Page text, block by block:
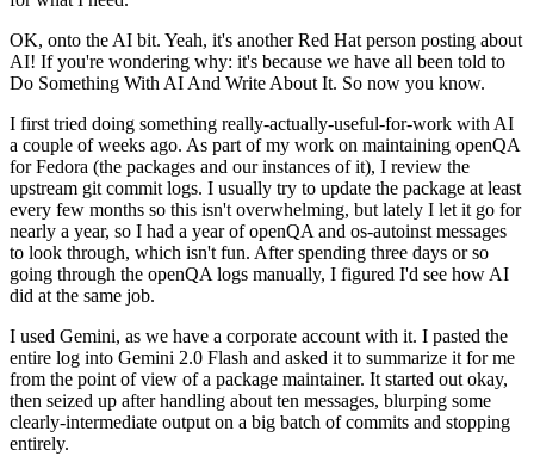
OK, onto the AI bit. Yeah, it's another Red Hat person posting about
AI! If you're wondering why: it's because we have all been told to
Do Something With AI And Write About It. So now you know.
I first tried doing something really-actually-useful-for-work with AI
a couple of weeks ago. As part of my work on maintaining openQA
for Fedora (the packages and our instances of it), I review the
upstream git commit logs. I usually try to update the package at least
every few months so this isn't overwhelming, but lately I let it go for
nearly a year, so I had a year of openQA and os-autoinst messages
to look through, which isn't fun. After spending three days or so
going through the openQA logs manually, I figured I'd see how AI
did at the same job.
I used Gemini, as we have a corporate account with it. I pasted the
entire log into Gemini 2.0 Flash and asked it to summarize it for me
from the point of view of a package maintainer. It started out okay,
then seized up after handling about ten messages, blurping some
clearly-intermediate output on a big batch of commits and stopping
entirely.